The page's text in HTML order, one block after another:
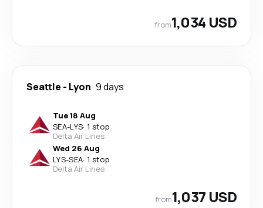
from1,034 USD
Seattle - Lyon 9 days
Tue 18 Aug
SEA-LYS· 1 stop
Delta Air Lines
Wed 26 Aug
LYS-SEA· 1 stop
Delta Air Lines
from1,037 USD